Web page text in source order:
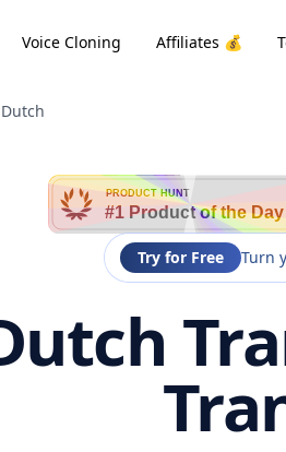
Voice Cloning Affiliates 💰
PRODUCT HUNT
#1 Product of the Day
Try for Free Turn